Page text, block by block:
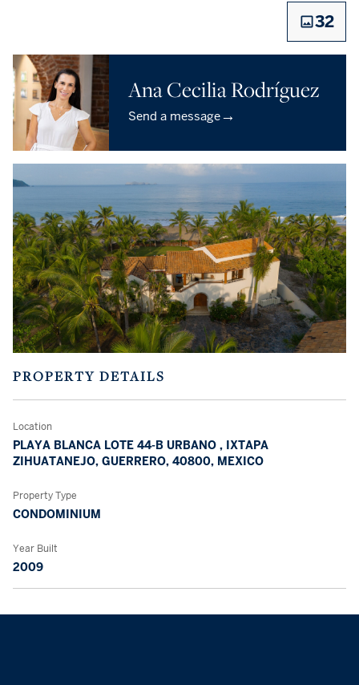
32
Ana Cecilia Rodríguez
Send a message→
PROPERTY DETAILS
Location
PLAYA BLANCA LOTE 44-B URBANO , IXTAPA
ZIHUATANEJO, GUERRERO, 40800, MEXICO
Property Type
CONDOMINIUM
Year Built
2009